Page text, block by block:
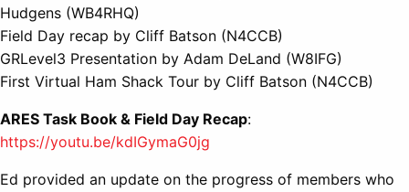
Hudgens (WB4RHQ)
Field Day recap by Cliff Batson (N4CCB)
GRLevel3 Presentation by Adam DeLand (W8IFG)
First Virtual Ham Shack Tour by Cliff Batson (N4CCB)
ARES Task Book & Field Day Recap:
https://youtu.be/kdIGymaG0jg
Ed provided an update on the progress of members who